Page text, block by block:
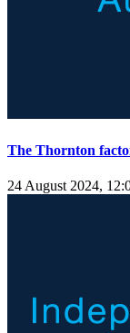
The Thornton
24 August 2024,